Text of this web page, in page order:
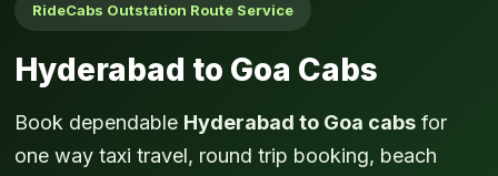
RideCabs Outstation Route Service
Hyderabad to Goa Cabs
Book dependable Hyderabad to Goa cabs for
one way taxi travel, round trip booking, beach